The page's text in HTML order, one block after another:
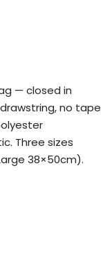
— closed in
no tape
Three sizes
38×50cm).